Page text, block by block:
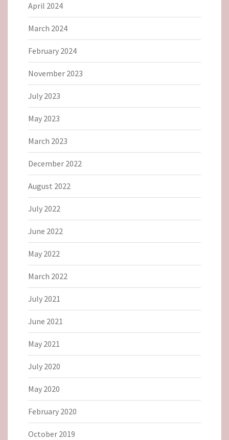
April 2024
March 2024
February 2024
November 2023
July 2023
May 2023
March 2023
December 2022
August 2022
July 2022
June 2022
May 2022
March 2022
July 2021
June 2021
May 2021
July 2020
May 2020
February 2020
October 2019